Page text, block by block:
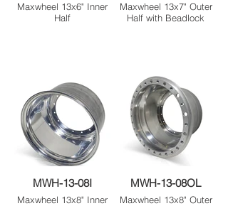
Maxwheel 13x6" Inner
Half
Maxwheel 13x7" Outer
Half with Beadlock
MWH-13-08I
Maxwheel 13x8" Inner
MWH-13-08OL
Maxwheel 13x8" Outer